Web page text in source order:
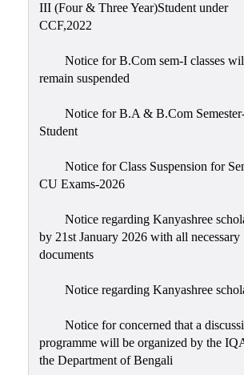
III (Four & Three Year)Student under
CCF,2022
Notice for B.Com sem-I classes
remain suspended
Notice for B.A & B.Com
Student
Notice for Class Suspension for
CU Exams-2026
Notice regarding Kanyashree
by 21st January 2026 with all necessary
documents
Notice regarding Kanyashree
Notice for concerned that a
programme will be organized by the
the Department of Bengali